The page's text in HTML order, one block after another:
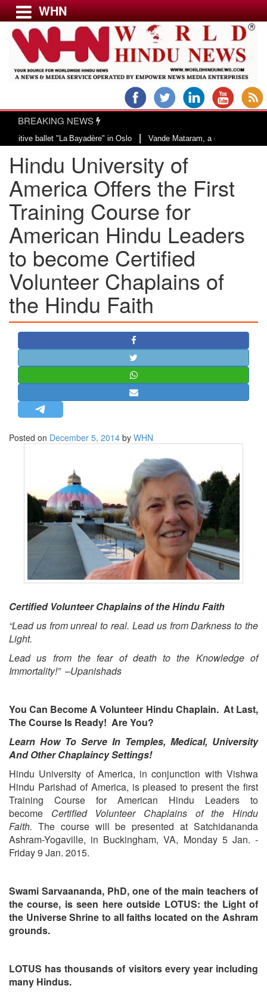
Menu
USA & CANADA
EUROPE
INDIA
AMERICAS
ASIA PACIFIC
MIDDLE EAST
AFRICA
PAKISTAN
BANGLADESH
STRATEGIC AFFAIRS
HINDUISM
MISC.
INTERVIEWS
WHN
BREAKING NEWS
"La Bayadère" in Oslo|Vande Mataram, a composition with unique
​Hindu University of
America Offers the First
Training Course for
American Hindu Leaders
to become Certified
Volunteer Chaplains of
the Hindu Faith​
Posted on December 5, 2014 by WHN
Certified Volunteer Chaplains of the Hindu Faith
“Lead us from unreal to real. Lead us from Darkness to the
Light.
Lead us from the fear of death to the Knowledge of
Immortality!” –Upanishads
You Can Become A Volunteer Hindu Chaplain. At Last,
The Course Is Ready! Are You?
Learn How To Serve In Temples, Medical, University
And Other Chaplaincy Settings!
Hindu University of America, in conjunction with Vishwa
Hindu Parishad of America, is pleased to present the first
Training Course for American Hindu Leaders to
become Certified Volunteer Chaplains of the Hindu
Faith. The course will be presented at Satchidananda
Ashram-Yogaville, in Buckingham, VA, Monday 5 Jan. -
Friday 9 Jan. 2015.
Swami Sarvaananda, PhD, one of the main teachers of
the course, is seen here outside LOTUS: the Light of
the Universe Shrine to all faiths located on the Ashram
grounds.
LOTUS has thousands of visitors every year including
many Hindus.